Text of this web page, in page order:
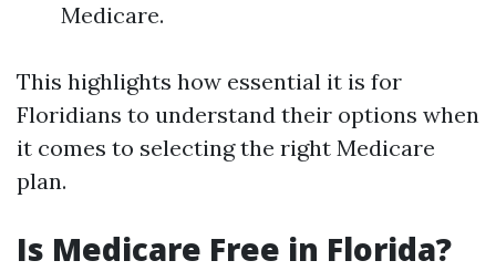
Medicare.
This highlights how essential it is for
Floridians to understand their options when
it comes to selecting the right Medicare
plan.
Is Medicare Free in Florida?